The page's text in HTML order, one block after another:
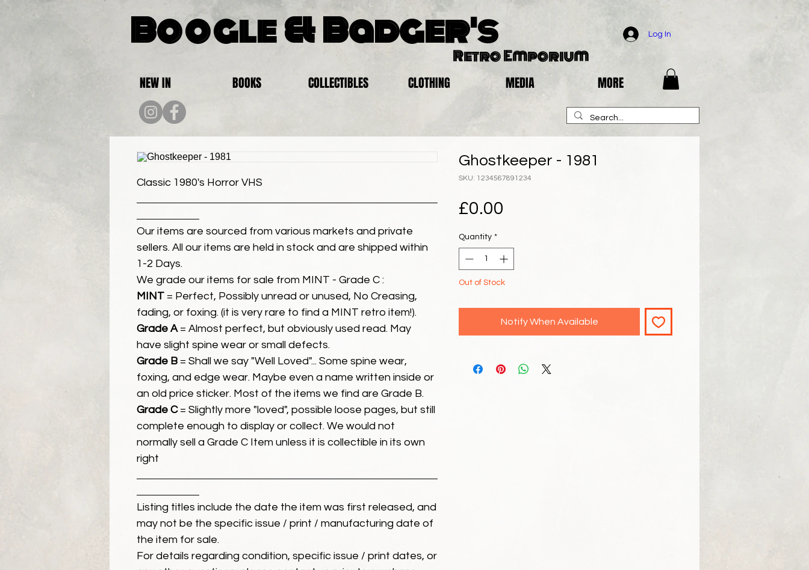
Boogle & Badger's
Retro Emporium
Log In
NEW IN BOOKS COLLECTIBLES CLOTHING MEDIA MORE
Classic 1980's Horror VHS
Our items are sourced from various markets and private
sellers. All our items are held in stock and are shipped within
1-2 Days.
We grade our items for sale from MINT - Grade C :
MINT = Perfect, Possibly unread or unused, No Creasing,
fading, or foxing. (it is very rare to find a MINT retro item!).
Grade A= Almost perfect, but obviously used read. May
have slight spine wear or small defects.
Grade B = Shall we say "Well Loved"... Some spine wear,
foxing, and edge wear. Maybe even a name written inside or
an old price sticker. Most of the items we find are Grade B.
Grade C= Slightly more "loved", possible loose pages, but still
complete enough to display or collect. We would not
normally sell a Grade C Item unless it is collectible in its own
right
Listing titles include the date the item was first released, and
may not be the specific issue / print / manufacturing date of
the item for sale.
For details regarding condition, specific issue / print dates, or
Ghostkeeper - 1981
SKU: 1234567891234
£0.00
Quantity *
Out of Stock
Notify When Available